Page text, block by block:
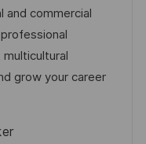
and commercial
grow your career